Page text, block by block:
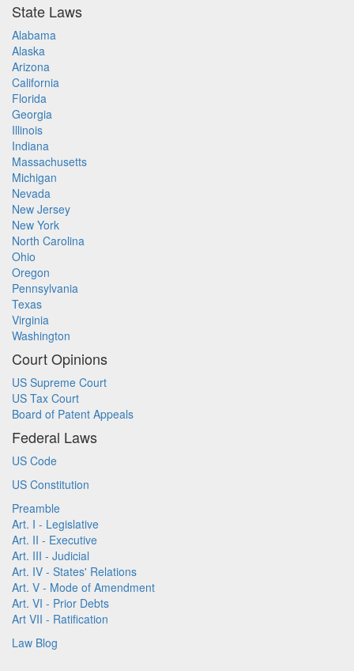
State Laws
Alabama
Alaska
Arizona
California
Florida
Georgia
Illinois
Indiana
Massachusetts
Michigan
Nevada
New Jersey
New York
North Carolina
Ohio
Oregon
Pennsylvania
Texas
Virginia
Washington
Court Opinions
US Supreme Court
US Tax Court
Board of Patent Appeals
Federal Laws
US Code
US Constitution
Preamble
Art. I - Legislative
Art. II - Executive
Art. III - Judicial
Art. IV - States' Relations
Art. V - Mode of Amendment
Art. VI - Prior Debts
Art VII - Ratification
Law Blog